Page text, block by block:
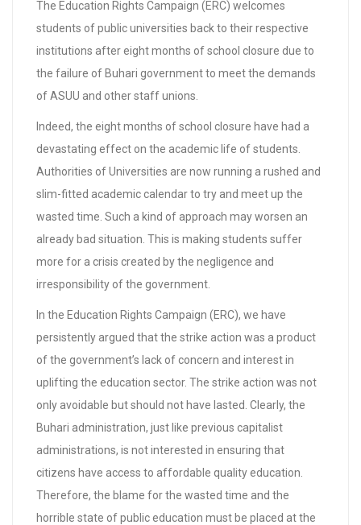
The Education Rights Campaign (ERC) welcomes
students of public universities back to their respective
institutions after eight months of school closure due to
the failure of Buhari government to meet the demands
of ASUU and other staff unions.
Indeed, the eight months of school closure have had a
devastating effect on the academic life of students.
Authorities of Universities are now running a rushed and
slim-fitted academic calendar to try and meet up the
wasted time. Such a kind of approach may worsen an
already bad situation. This is making students suffer
more for a crisis created by the negligence and
irresponsibility of the government.
In the Education Rights Campaign (ERC), we have
persistently argued that the strike action was a product
of the government’s lack of concern and interest in
uplifting the education sector. The strike action was not
only avoidable but should not have lasted. Clearly, the
Buhari administration, just like previous capitalist
administrations, is not interested in ensuring that
citizens have access to affordable quality education.
Therefore, the blame for the wasted time and the
horrible state of public education must be placed at the